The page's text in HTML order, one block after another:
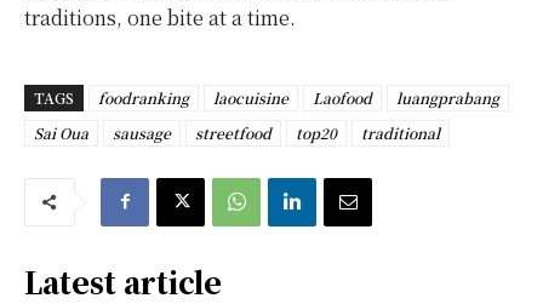
traditions, one bite at a time.
TAGS foodranking laocuisine Laofood
luangprabang
Sai Oua
sausage streetfood top20 traditional
Latest article